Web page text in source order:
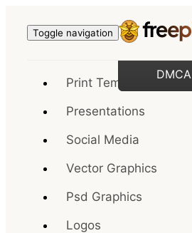
Toggle navigation
Print Templates
Presentations
Social Media
Vector Graphics
Psd Graphics
Logos